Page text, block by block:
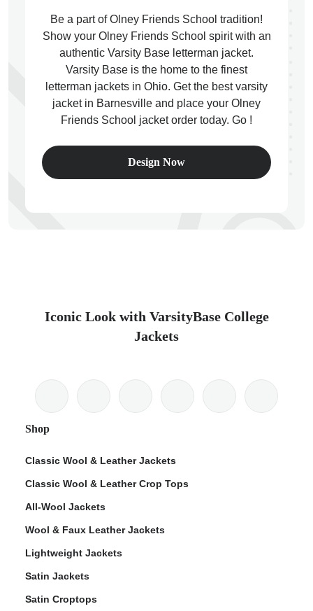
Be a part of Olney Friends School tradition!
Show your Olney Friends School spirit with an
authentic Varsity Base letterman jacket.
Varsity Base is the home to the finest
letterman jackets in Ohio. Get the best varsity
jacket in Barnesville and place your Olney
Friends School jacket order today. Go !
Design Now
Iconic Look with VarsityBase College
Jackets
Shop
Classic Wool & Leather Jackets
Classic Wool & Leather Crop Tops
All-Wool Jackets
Wool & Faux Leather Jackets
Lightweight Jackets
Satin Jackets
Satin Croptops